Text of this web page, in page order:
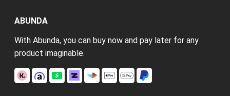
ABUNDA
With Abunda, you can buy now and pay later for any
product imaginable.